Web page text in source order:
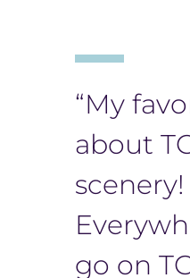
“​​My
about
scenery!
go on